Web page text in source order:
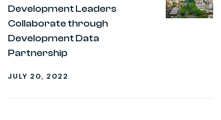
Development Leaders
Collaborate through
Development Data
Partnership
JULY 20, 2022